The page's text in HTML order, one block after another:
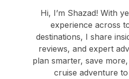
Hi, I’m Shazad! With
experience across
destinations, I share
reviews, and expert
plan smarter, save
cruise adventure